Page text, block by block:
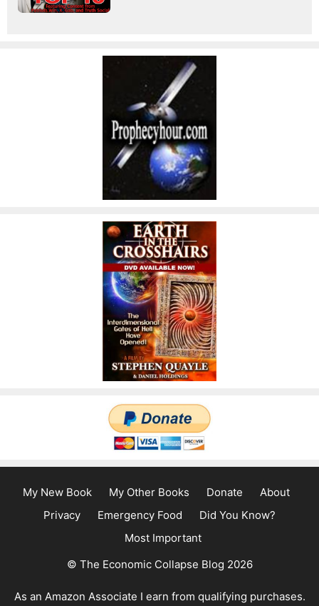
My New Book My Other Books Donate
About
Privacy
Emergency Food
Did You Know?
Most Important
© The Economic Collapse Blog 2026
As an Amazon Associate I earn from qualifying purchases.